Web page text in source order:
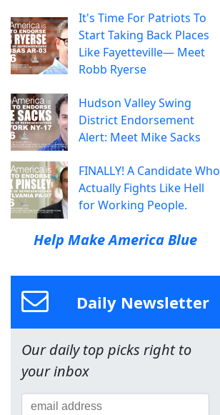
It's Time For Patriots To
Start Taking Back Places
Like Fayetteville— Meet
Robb Ryerse
Hudson Valley Swing
District Endorsement
Alert: Meet Mike Sacks
FINALLY! A Candidate Who
Actually Fights Like Hell
for Working People.
Help Make America Blue
Daily Newsletter
Our daily top picks right to
your inbox